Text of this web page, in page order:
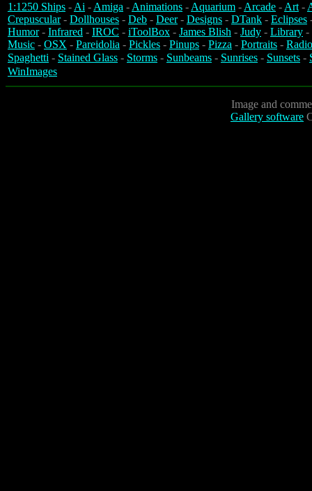
1:1250 Ships -Ai -Amiga -Animations -Aquarium -Arcade -Art-
Crepuscular- Dollhouses - Deb - Deer- Designs - DTank - Eclipses
Humor- Infrared - IROC - iToolBox - James Blish - Judy - Library -
Music - OSX - Pareidolia - Pickles - Pinups - Pizza - Portraits -
Spaghetti - Stained Glass - Storms - Sunbeams - Sunrises - Sunsets -
WinImages
Image and
Gallery software